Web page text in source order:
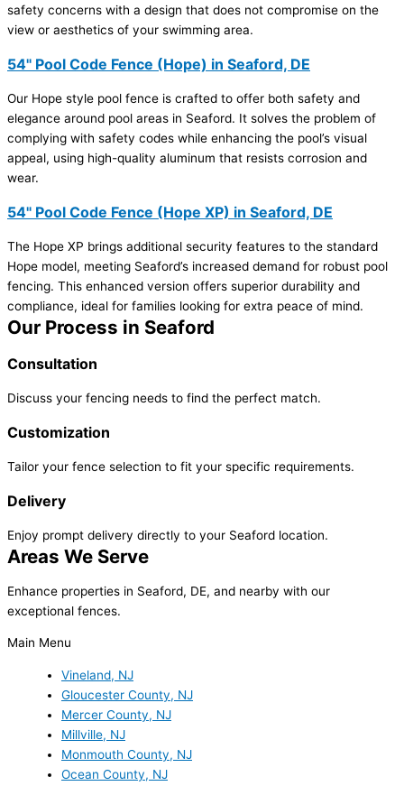
safety concerns with a design that does not compromise on the
view or aesthetics of your swimming area.
54" Pool Code Fence (Hope) in Seaford, DE
Our Hope style pool fence is crafted to offer both safety and
elegance around pool areas in Seaford. It solves the problem of
complying with safety codes while enhancing the pool’s visual
appeal, using high-quality aluminum that resists corrosion and
wear.
54" Pool Code Fence (Hope XP) in Seaford, DE
The Hope XP brings additional security features to the standard
Hope model, meeting Seaford’s increased demand for robust pool
fencing. This enhanced version offers superior durability and
compliance, ideal for families looking for extra peace of mind.
Our Process in Seaford
Consultation
Discuss your fencing needs to find the perfect match.
Customization
Tailor your fence selection to fit your specific requirements.
Delivery
Enjoy prompt delivery directly to your Seaford location.
Areas We Serve
Enhance properties in Seaford, DE, and nearby with our
exceptional fences.
Main Menu
Vineland, NJ
Gloucester County, NJ
Mercer County, NJ
Millville, NJ
Monmouth County, NJ
Ocean County, NJ